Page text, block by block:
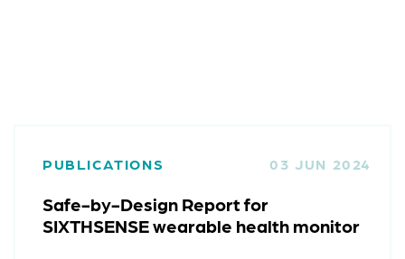
PUBLICATIONS 03 JUN 2024
Safe-by-Design Report for
SIXTHSENSE wearable health monitor